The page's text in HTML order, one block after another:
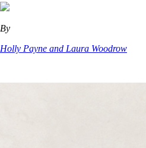
By
Holly Payne and Laura Woodrow